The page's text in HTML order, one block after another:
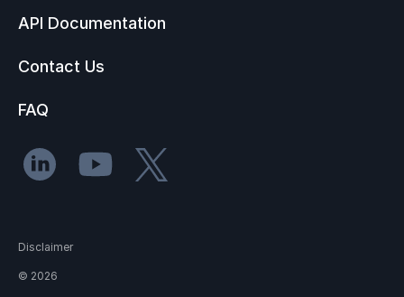
API Documentation
Contact Us
FAQ
Disclaimer
© 2026